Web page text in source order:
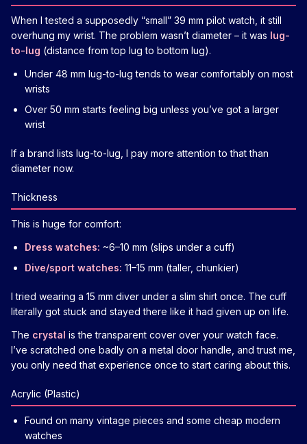
When I tested a supposedly “small” 39 mm pilot watch, it still
overhung my wrist. The problem wasn’t diameter – it was lug-
to-lug (distance from top lug to bottom lug).
Under 48 mm lug-to-lug tends to wear comfortably on most
wrists
Over 50 mm starts feeling big unless you’ve got a larger
wrist
If a brand lists lug-to-lug, I pay more attention to that than
diameter now.
Thickness
This is huge for comfort:
Dress watches: ~6–10 mm (slips under a cuff)
Dive/sport watches: 11–15 mm (taller, chunkier)
I tried wearing a 15 mm diver under a slim shirt once. The cuff
literally got stuck and stayed there like it had given up on life.
The crystal is the transparent cover over your watch face.
I’ve scratched one badly on a metal door handle, and trust me,
you only need that experience once to start caring about this.
Acrylic (Plastic)
Found on many vintage pieces and some cheap modern
watches